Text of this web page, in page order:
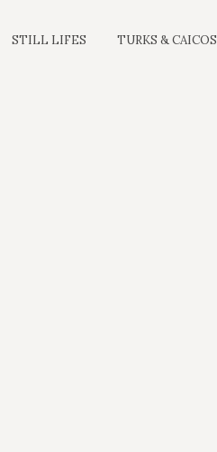
STILL LIFES TURKS & CAICOS